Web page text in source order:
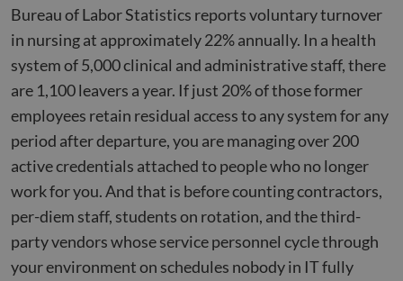
Bureau of Labor Statistics reports voluntary turnover
in nursing at approximately 22% annually. In a health
system of 5,000 clinical and administrative staff, there
are 1,100 leavers a year. If just 20% of those former
employees retain residual access to any system for any
period after departure, you are managing over 200
active credentials attached to people who no longer
work for you. And that is before counting contractors,
per-diem staff, students on rotation, and the third-
party vendors whose service personnel cycle through
your environment on schedules nobody in IT fully